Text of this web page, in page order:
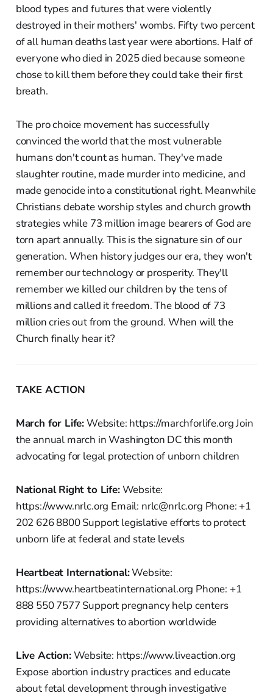
blood types and futures that were violently
destroyed in their mothers' wombs. Fifty two percent
of all human deaths last year were abortions. Half of
everyone who died in 2025 died because someone
chose to kill them before they could take their first
breath.
The pro choice movement has successfully
convinced the world that the most vulnerable
humans don't count as human. They've made
slaughter routine, made murder into medicine, and
made genocide into a constitutional right. Meanwhile
Christians debate worship styles and church growth
strategies while 73 million image bearers of God are
torn apart annually. This is the signature sin of our
generation. When history judges our era, they won't
remember our technology or prosperity. They'll
remember we killed our children by the tens of
millions and called it freedom. The blood of 73
million cries out from the ground. When will the
Church finally hear it?
TAKE ACTION
March for Life:Website: https://marchforlife.org Join
the annual march in Washington DC this month
advocating for legal protection of unborn children
National Right to Life:Website:
https://www.nrlc.org Email: nrlc@nrlc.org Phone: +1
202 626 8800 Support legislative efforts to protect
unborn life at federal and state levels
Heartbeat International:Website:
https://www.heartbeatinternational.org Phone: +1
888 550 7577 Support pregnancy help centers
providing alternatives to abortion worldwide
Live Action:Website: https://www.liveaction.org
Expose abortion industry practices and educate
about fetal development through investigative